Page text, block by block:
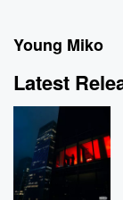
Young Miko
Latest